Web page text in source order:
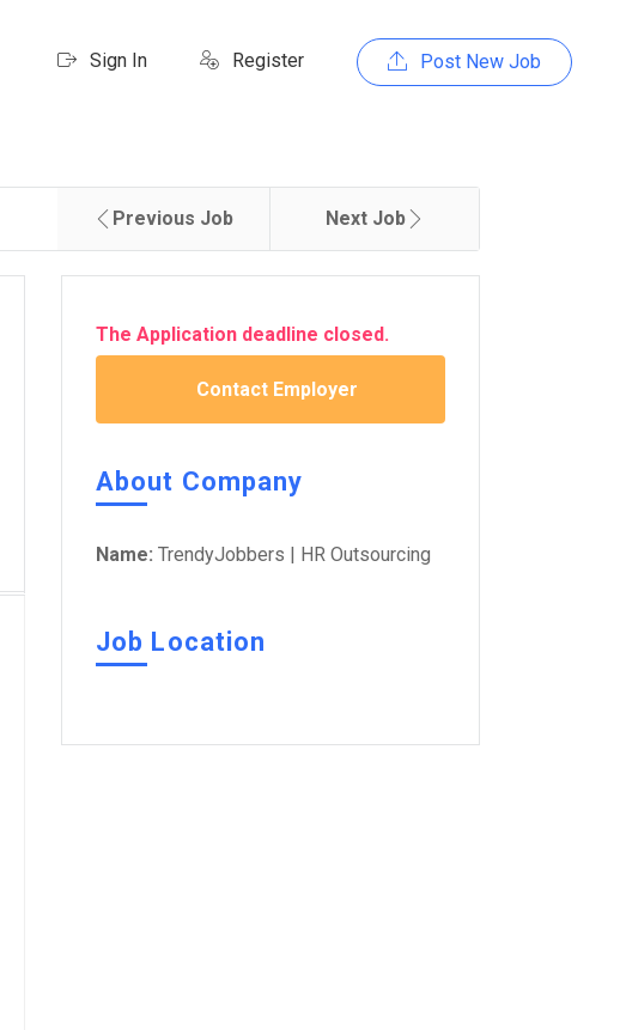
Sign In Register Post New Job
Previous Job Next Job
The Application deadline closed.
Contact Employer
About Company
Name: TrendyJobbers | HR Outsourcing
Job Location